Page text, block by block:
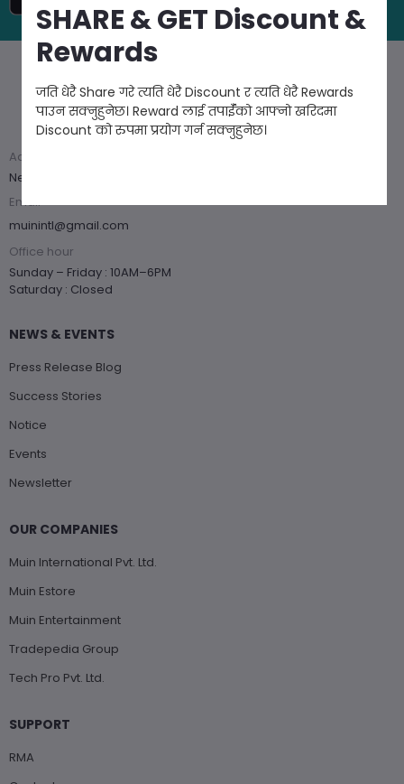
Got questions? Call us 24/7
+977 1 54 44 186
Address
Near Hotel Himalayan, Kupondole, Lalitpur
Email
muinintl@gmail.com
Office hour
Sunday – Friday : 10AM–6PM
Saturday : Closed
NEWS & EVENTS
Press Release Blog
Success Stories
Notice
Events
Newsletter
OUR COMPANIES
Muin International Pvt. Ltd.
Muin Estore
Muin Entertainment
Tradepedia Group
Tech Pro Pvt. Ltd.
SUPPORT
RMA
SHARE & GET Discount &
Rewards
जति धेरै Share गरे त्यति धेरै Discount र त्यति धेरै Rewards
पाउन सक्नुहुनेछ। Reward लाई तपाईँको आफ्नो खरिदमा
Discount को रुपमा प्रयोग गर्न सक्नुहुनेछ।